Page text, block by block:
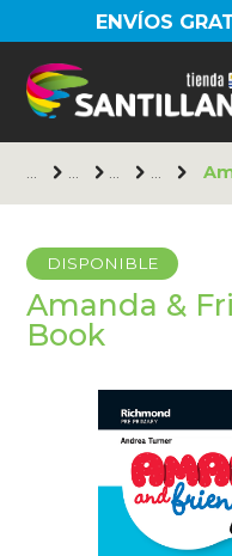
ENVÍOS
DISPONIBLE
Amanda &
Book